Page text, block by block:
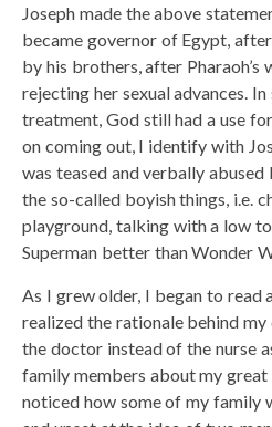
Joseph made the above
became governor of Egypt,
by his brothers, after Pharaoh’s
rejecting her sexual advances.
treatment, God still had a use
on coming out, I identify with
was teased and verbally
the so-called boyish things, i.e.
playground, talking with a low
Superman better than Wonder
As I grew older, I began to read
realized the rationale behind
the doctor instead of the nurse
family members about my great
noticed how some of my family